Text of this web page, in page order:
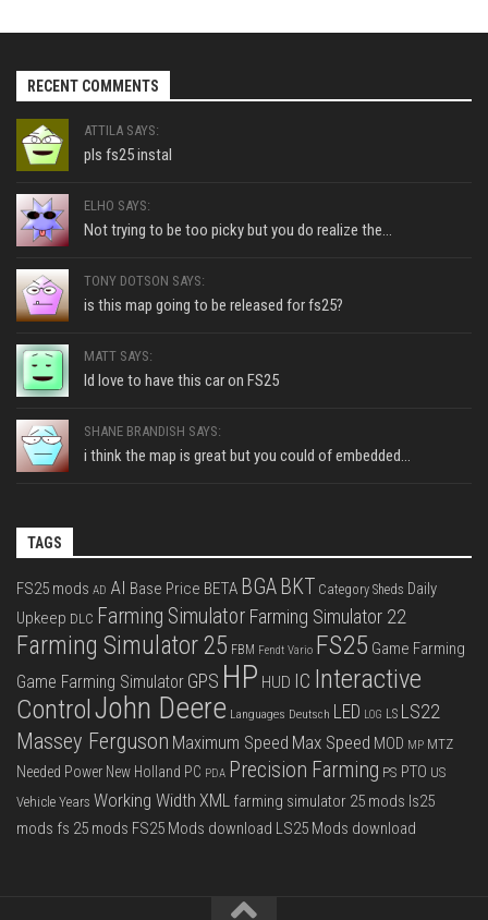
RECENT COMMENTS
ATTILA SAYS:
pls fs25 instal
ELHO SAYS:
Not trying to be too picky but you do realize the...
TONY DOTSON SAYS:
is this map going to be released for fs25?
MATT SAYS:
Id love to have this car on FS25
SHANE BRANDISH SAYS:
i think the map is great but you could of embedded...
TAGS
FS25 mods AD AI Base Price BETA BGA BKT Category Sheds Daily
Upkeep DLC Farming Simulator Farming Simulator 22
Farming Simulator 25 FBM Fendt Vario FS25 Game Farming
Game Farming Simulator GPS HP HUD IC Interactive
ControlJohn Deere Languages Deutsch LED LOG LS LS22
Massey Ferguson Maximum Speed Max Speed MOD MP MTZ
Needed Power New Holland PC PDA Precision Farming PS PTO US
Vehicle Years Working Width XML farming simulator 25 mods ls25
mods fs 25 mods FS25 Mods download LS25 Mods download